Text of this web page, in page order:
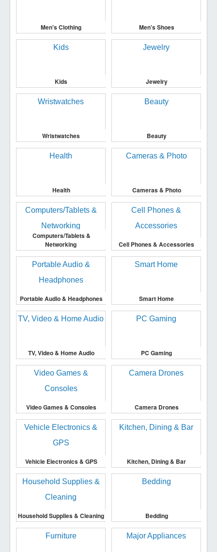
Men's Clothing Men's Shoes
Kids Jewelry
Wristwatches Beauty
Health Cameras & Photo
Computers/Tablets &
Networking
Cell Phones & Accessories
Portable Audio & Headphones Smart Home
TV, Video & Home Audio PC Gaming
Video Games & Consoles Camera Drones
Vehicle Electronics & GPS Kitchen, Dining & Bar
Household Supplies & Cleaning Bedding